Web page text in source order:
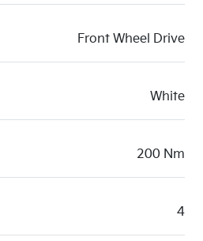
Front Wheel Drive
White
200 Nm
4